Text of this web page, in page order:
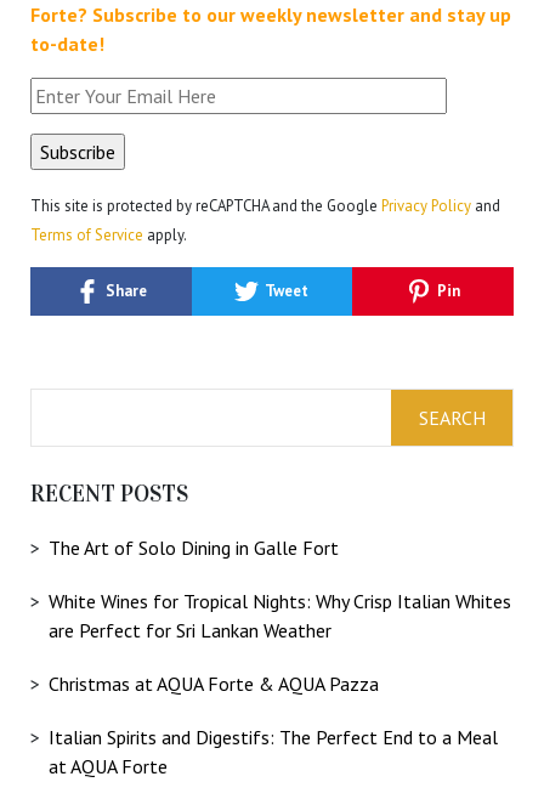
Forte? Subscribe to our weekly newsletter and stay up
to-date!
This site is protected by reCAPTCHA and the Google Privacy Policy and
Terms of Service apply.
Share Tweet Pin
RECENT POSTS
The Art of Solo Dining in Galle Fort
White Wines for Tropical Nights: Why Crisp Italian Whites
are Perfect for Sri Lankan Weather
Christmas at AQUA Forte & AQUA Pazza
Italian Spirits and Digestifs: The Perfect End to a Meal
at AQUA Forte